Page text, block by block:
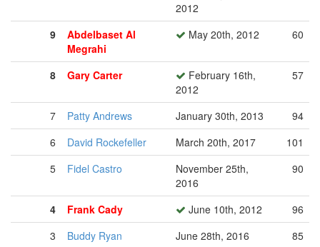
2012
9
Abdelbaset Al
Megrahi
May 20th, 2012 60
8 Gary Carter
February 16th,
2012
57
7 Patty Andrews January 30th, 2013
94
6
David Rockefeller March 20th, 2017
101
5
Fidel Castro
November 25th,
2016
90
4 Frank Cady June 10th, 2012
96
3
Buddy Ryan June 28th, 2016
85